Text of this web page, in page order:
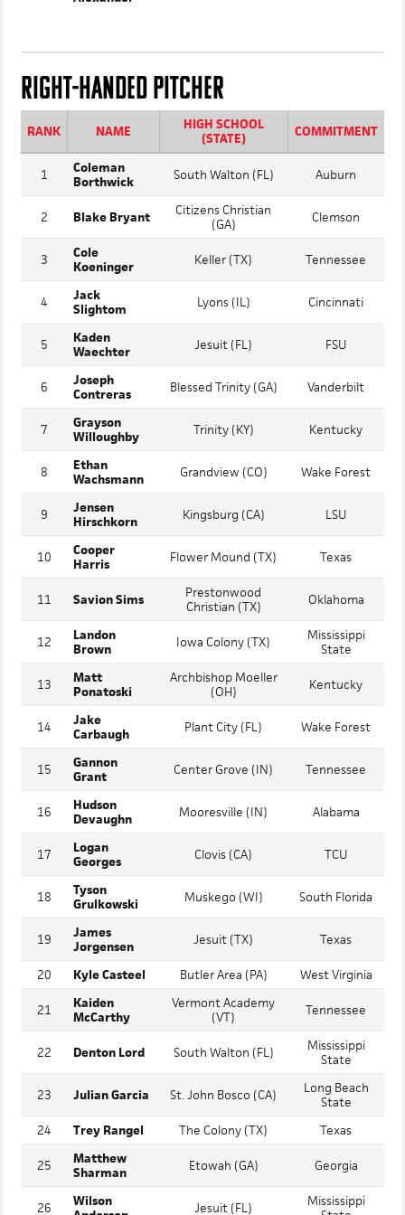
RIGHT-HANDED PITCHER
RANK NAME
(STATE)
COMMITMENT
1
Borthwick
South Walton (FL) Auburn
2 Blake Bryant
(GA)
Clemson
3
Cole
Koeninger
Keller (TX) Tennessee
4
Jack
Slightom
Lyons (IL) Cincinnati
5
Kaden
Waechter
Jesuit (FL) FSU
6
Joseph
Contreras
Blessed Trinity (GA) Vanderbilt
7
Grayson
Willoughby
Trinity (KY) Kentucky
8
Ethan
Wachsmann
Grandview (CO) Wake Forest
9
Jensen
Hirschkorn
Kingsburg (CA) LSU
10
Harris
Flower Mound (TX) Texas
11 Savion Sims
Christian (TX)
Oklahoma
12
Landon
Brown
Iowa Colony (TX)
State
13
Matt
Ponatoski
(OH)
Kentucky
14
Jake
Carbaugh
Plant City (FL) Wake Forest
15
Gannon
Grant
Center Grove (IN) Tennessee
16
Hudson
Devaughn
Mooresville (IN) Alabama
17
Logan
Georges
Clovis (CA) TCU
18
Tyson
Grulkowski
Muskego (WI) South Florida
19
James
Jorgensen
Jesuit (TX) Texas
20 Kyle Casteel Butler Area (PA) West Virginia
21
McCarthy
(VT)
Tennessee
22 Denton Lord South Walton (FL)
Mississippi
State
23 Julian Garcia St. John Bosco (CA)
Long Beach
State
24
Trey Rangel The Colony (TX) Texas
25
Matthew
Sharman
Etowah (GA) Georgia